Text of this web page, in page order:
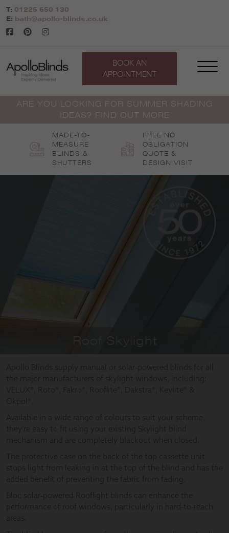
Skip
to
content
T: 01225 650 130
E: bath@apollo-blinds.co.uk
BOOK AN
APPOINTMENT
ARE YOU LOOKING FOR SUMMER SHADING
IDEAS? FIND OUT MORE
MADE-TO-
MEASURE
BLINDS &
SHUTTERS
FREE NO
OBLIGATION
QUOTE &
DESIGN VISIT